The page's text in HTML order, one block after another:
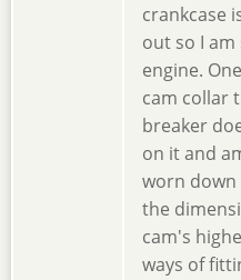
crankcase
out so I
engine.
cam collar
breaker
on it and
worn down
the
cam's
ways of